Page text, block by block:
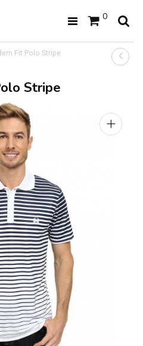
0
Fit Polo Stripe
Stripe
+